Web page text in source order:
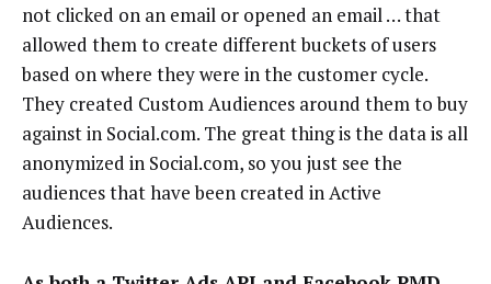
not clicked on an email or opened an email … that
allowed them to create different buckets of users
based on where they were in the customer cycle.
They created Custom Audiences around them to buy
against in Social.com. The great thing is the data is all
anonymized in Social.com, so you just see the
audiences that have been created in Active
Audiences.